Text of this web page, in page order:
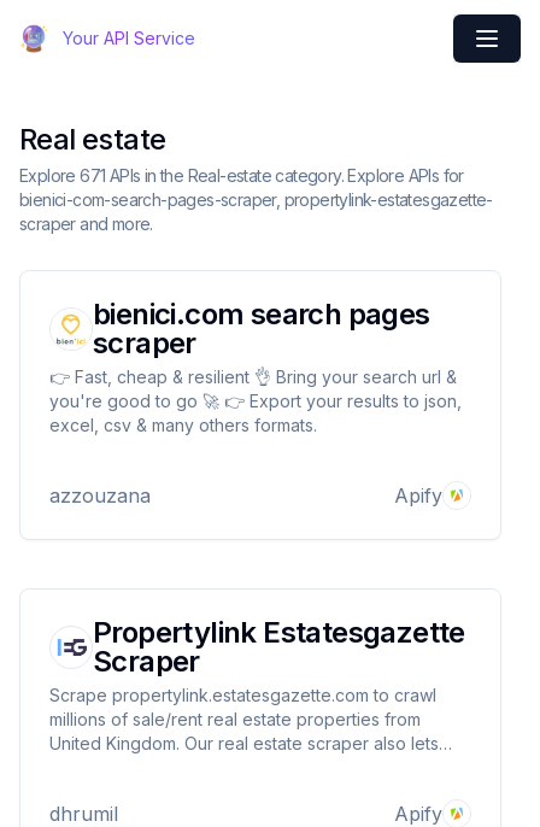
Your API Service
Real estate
Explore 671 APIs in the Real-estate category. Explore APIs for
bienici-com-search-pages-scraper, propertylink-estatesgazette-
scraper and more.
bienici.com search pages
scraper
👉 Fast, cheap & resilient 👌 Bring your search url &
you're good to go 🚀 👉 Export your results to json,
excel, csv & many others formats.
azzouzana Apify
Propertylink Estatesgazette
Scraper
Scrape propertylink.estatesgazette.com to crawl
millions of sale/rent real estate properties from
United Kingdom. Our real estate scraper also lets
scrape/monitor.
dhrumil Apify